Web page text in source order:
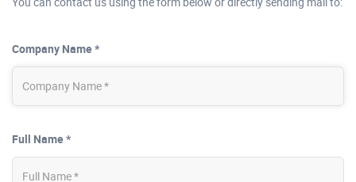
Company Name *
Full Name *